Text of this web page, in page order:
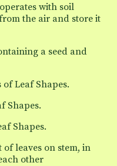
with soil
the air and store it
a seed and
Leaf Shapes.
Shapes.
Shapes.
leaves on stem, in
other